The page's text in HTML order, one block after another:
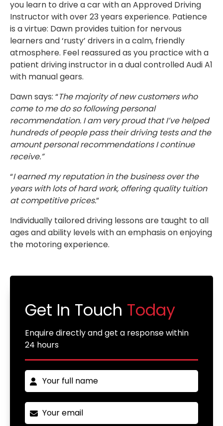
you learn to drive a car with an Approved Driving
Instructor with over 23 years experience. Patience
is a virtue: Dawn provides tuition for nervous
learners and ‘rusty’ drivers in a calm, friendly
atmosphere. Feel reassured as you practice with a
patient driving instructor in a dual controlled Audi A1
with manual gears.
Dawn says: “The majority of new customers who
come to me do so following personal
recommendation. I am very proud that I’ve helped
hundreds of people pass their driving tests and the
amount personal recommendations I continue
receive.”
“I earned my reputation in the business over the
years with lots of hard work, offering quality tuition
at competitive prices.”
Individually tailored driving lessons are taught to all
ages and ability levels with an emphasis on enjoying
the motoring experience.
Get In Touch Today
Enquire directly and get a response within
24 hours